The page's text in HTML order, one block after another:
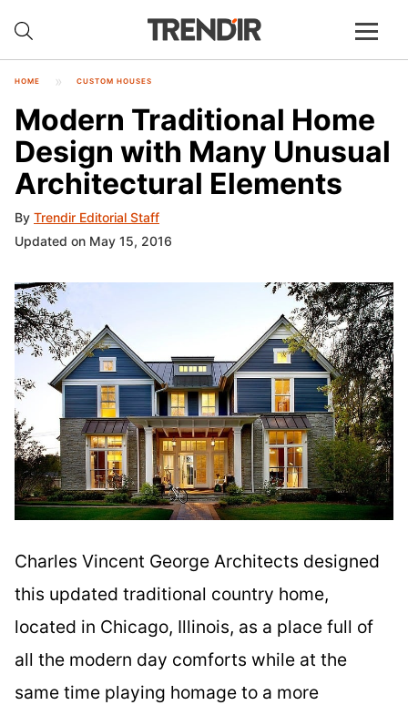
HOME CUSTOM HOUSES
Modern Traditional Home
Design with Many Unusual
Architectural Elements
By Trendir Editorial Staff
Updated on May 15, 2016
Charles Vincent George Architects designed
this updated traditional country home,
located in Chicago, Illinois, as a place full of
all the modern day comforts while at the
same time playing homage to a more